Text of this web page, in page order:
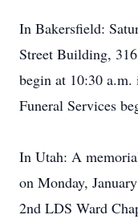
In Bakersfield:
Street Building,
begin at 10:30
Funeral Services
In Utah: A
on Monday,
2nd LDS Ward